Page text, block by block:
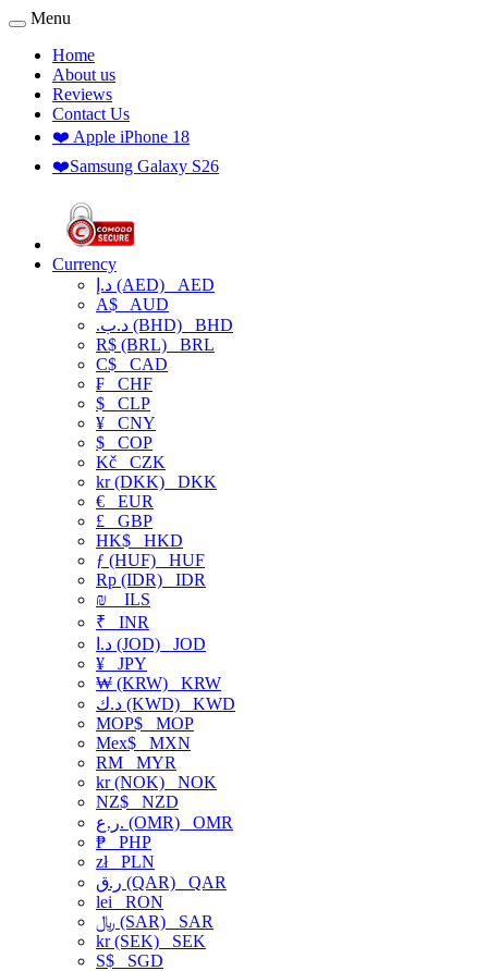
Menu
Home
About us
Reviews
Contact Us
❤️ Apple iPhone 18
❤️Samsung Galaxy S26
Currency
د.إ (AED) AED
A$ AUD
.د.ب (BHD) BHD
R$ (BRL) BRL
C$ CAD
₣ CHF
$ CLP
¥ CNY
$ COP
Kč CZK
kr (DKK) DKK
€ EUR
£ GBP
HK$ HKD
ƒ (HUF) HUF
Rp (IDR) IDR
₪
ILS
₹ INR
د.ا (JOD) JOD
¥ JPY
₩ (KRW) KRW
د.ك (KWD) KWD
MOP$ MOP
Mex$ MXN
RM MYR
kr (NOK) NOK
NZ$ NZD
ر.ع. (OMR) OMR
₱ PHP
złPLN
ر.ق (QAR) QAR
lei RON
﷼ (SAR) SAR
kr (SEK) SEK
S$ SGD